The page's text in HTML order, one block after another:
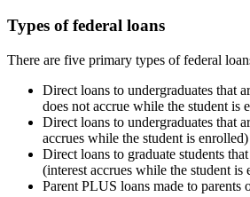
Types of federal loans
There are five primary types of federal
Direct loans to undergraduates that
does not accrue while the student is
Direct loans to undergraduates that
accrues while the student is enrolled)
Direct loans to graduate students
(interest accrues while the student is
Parent PLUS loans made to parents